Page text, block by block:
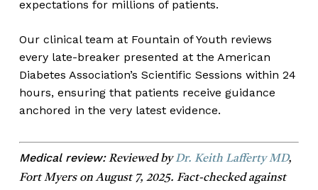
expectations for millions of patients.
Our clinical team at Fountain of Youth reviews
every late-breaker presented at the American
Diabetes Association’s Scientific Sessions within 24
hours, ensuring that patients receive guidance
anchored in the very latest evidence.
Medical review:Reviewed byDr. Keith Lafferty MD,
Fort Myers on August 7, 2025. Fact-checked against